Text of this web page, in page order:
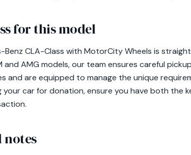
for this model
CLA-Class with MotorCity Wheels is
AMG models, our team ensures careful
and are equipped to manage the unique
your car for donation, ensure you have both the